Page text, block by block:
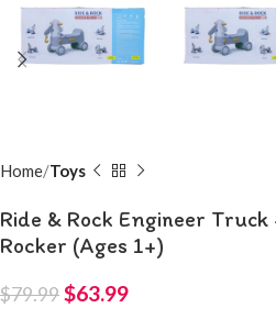
Home Toys
Ride & Rock Engineer
Rocker (Ages 1+)
$79.99$63.99